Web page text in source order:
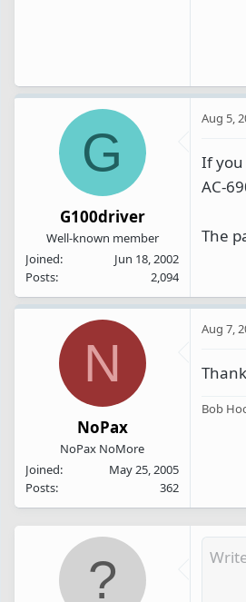
G
G100driver
Well-known member
Joined
Jun 18, 2002
Posts
2,094
Aug 5,
If you
AC-
The
N
NoPax
NoPax NoMore
Joined
May 25, 2005
Posts
362
Aug 7,
Bob